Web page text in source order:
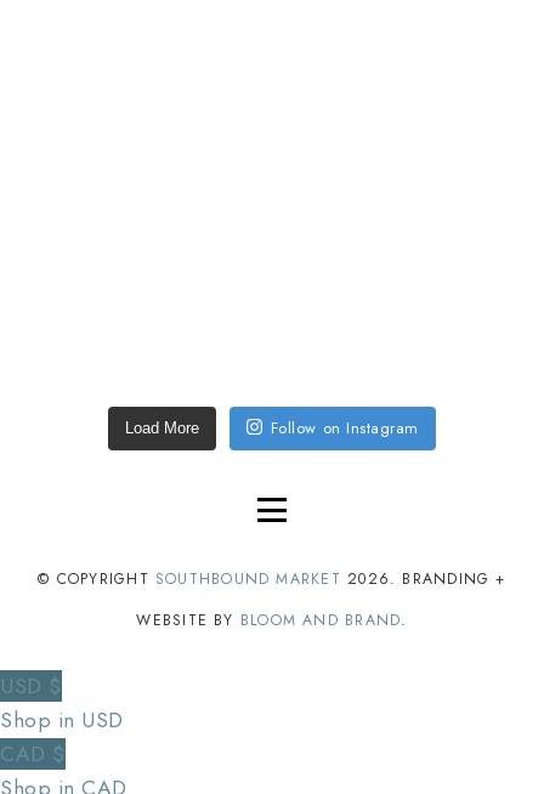
Load More Follow on Instagram
© COPYRIGHT SOUTHBOUND MARKET 2026. BRANDING +
WEBSITE BY BLOOM AND BRAND.
USD $
Shop in USD
CAD $
Shop in CAD